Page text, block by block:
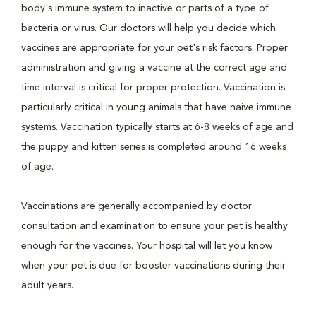
body's immune system to inactive or parts of a type of
bacteria or virus. Our doctors will help you decide which
vaccines are appropriate for your pet's risk factors. Proper
administration and giving a vaccine at the correct age and
time interval is critical for proper protection. Vaccination is
particularly critical in young animals that have naive immune
systems. Vaccination typically starts at 6-8 weeks of age and
the puppy and kitten series is completed around 16 weeks
of age.
Vaccinations are generally accompanied by doctor
consultation and examination to ensure your pet is healthy
enough for the vaccines. Your hospital will let you know
when your pet is due for booster vaccinations during their
adult years.